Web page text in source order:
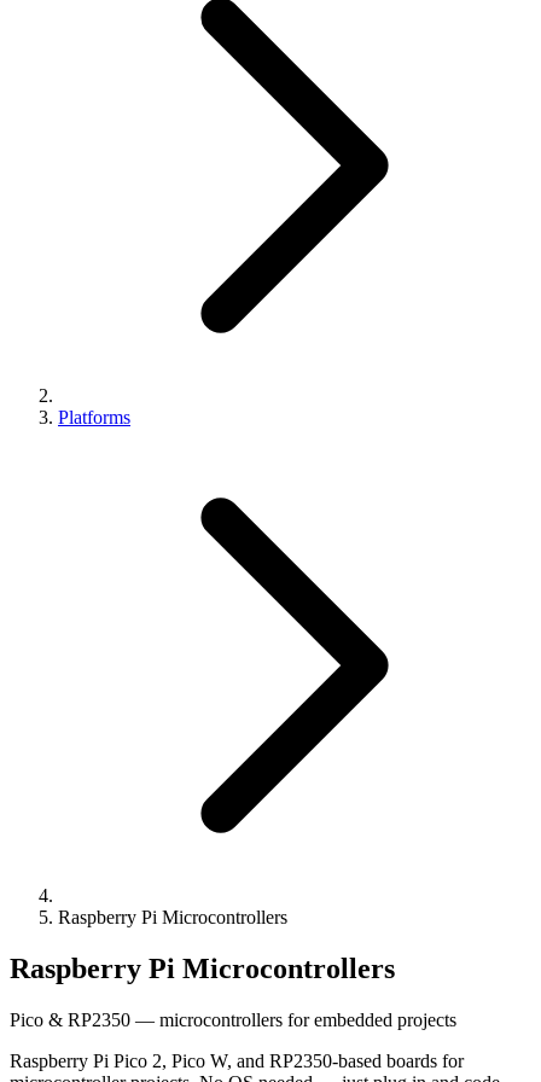
Platforms
Raspberry Pi Microcontrollers
Raspberry Pi Microcontrollers
Pico & RP2350 — microcontrollers for embedded projects
Raspberry Pi Pico 2, Pico W, and RP2350-based boards for